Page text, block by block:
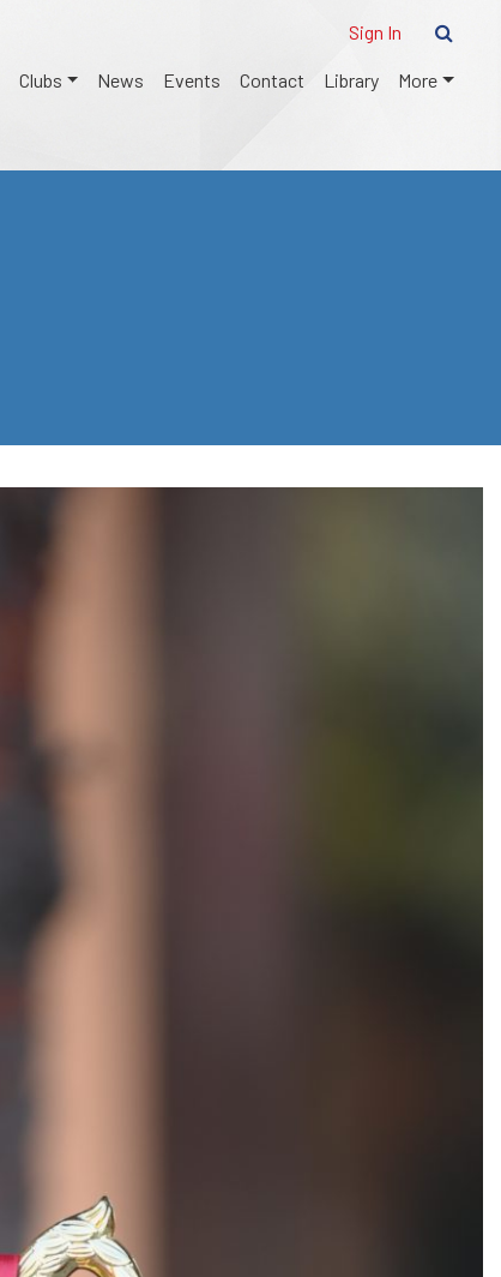
Sign In
Clubs News Events Contact Library More